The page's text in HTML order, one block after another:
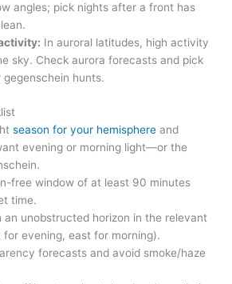
angles; pick nights after a front has
In auroral latitudes, high activity
sky. Check aurora forecasts and pick
hunts.
season for your hemisphere and
evening or morning light—or the
free window of at least 90 minutes
time.
an unobstructed horizon in the relevant
evening, east for morning).
forecasts and avoid smoke/haze